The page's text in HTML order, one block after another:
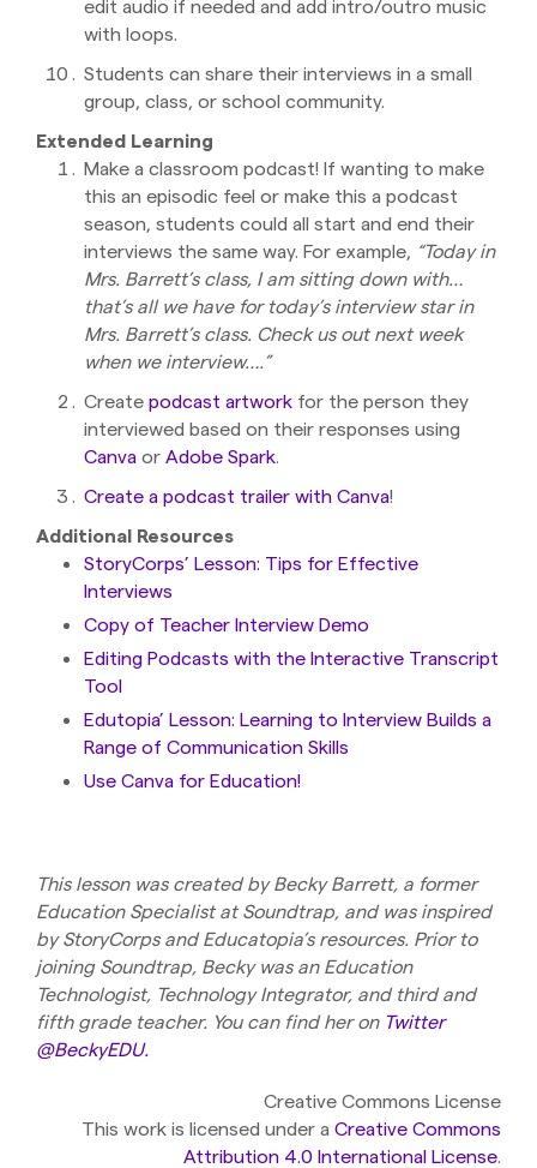
edit audio if needed and add intro/outro music
with loops.
Students can share their interviews in a small
group, class, or school community.
Extended Learning
Make a classroom podcast! If wanting to make
this an episodic feel or make this a podcast
season, students could all start and end their
interviews the same way. For example, “Today in
Mrs. Barrett’s class, I am sitting down with…
that’s all we have for today’s interview star in
Mrs. Barrett’s class. Check us out next week
when we interview….”
Create podcast artwork for the person they
interviewed based on their responses using
Canva or Adobe Spark.
Create a podcast trailer with Canva!
Additional Resources
StoryCorps’ Lesson: Tips for Effective
Interviews
Copy of Teacher Interview Demo
Editing Podcasts with the Interactive Transcript
Tool
Edutopia’ Lesson: Learning to Interview Builds a
Range of Communication Skills
Use Canva for Education!
This lesson was created by Becky Barrett, a former
Education Specialist at Soundtrap, and was inspired
by StoryCorps and Educatopia’s resources. Prior to
joining Soundtrap, Becky was an Education
Technologist, Technology Integrator, and third and
fifth grade teacher. You can find her on Twitter
@BeckyEDU.
Creative Commons License
This work is licensed under a Creative Commons
Attribution 4.0 International License.